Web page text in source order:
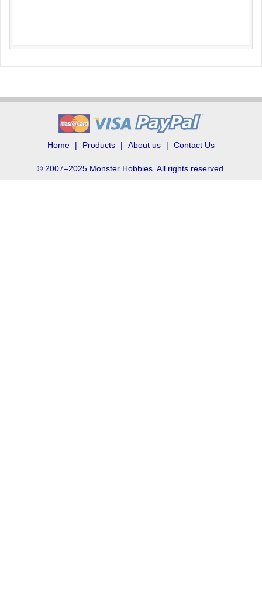
Home Products About us Contact Us
© 2007–2025 Monster Hobbies. All rights reserved.